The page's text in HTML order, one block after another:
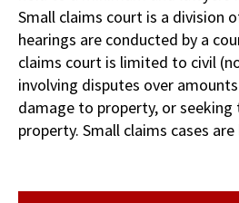
Small claims court is a division
hearings are conducted by a
claims court is limited to civil
involving disputes over
damage to property, or
property. Small claims cases